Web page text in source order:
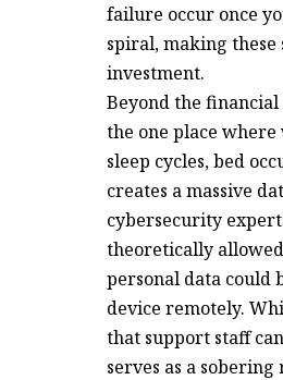
failure occur once
spiral, making
investment.
Beyond the
the one place
sleep cycles, bed
creates a massive
cybersecurity
theoretically
personal data could
device remotely.
that support staff
serves as a